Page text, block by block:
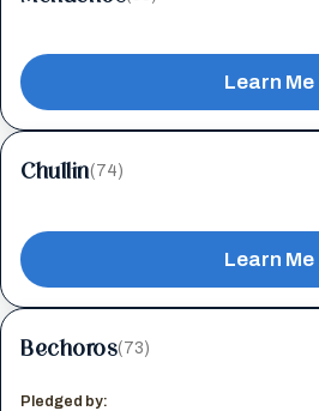
Learn Me
Chullin(74)
Learn Me
Bechoros(73)
Pledged by: